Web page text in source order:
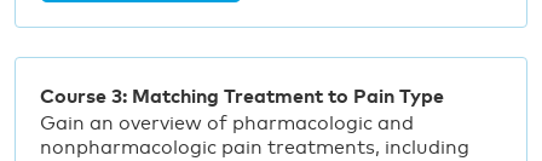
Course 3: Matching Treatment to Pain Type
Gain an overview of pharmacologic and
nonpharmacologic pain treatments, including